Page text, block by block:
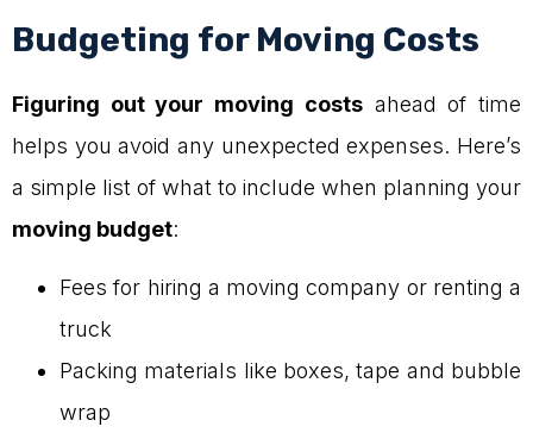
Budgeting for Moving Costs
Figuring out your moving costsahead of time
helps you avoid any unexpected expenses. Here’s
a simple list of what to include when planning your
moving budget:
Fees for hiring a moving company or renting a
truck
Packing materials like boxes, tape and bubble
wrap